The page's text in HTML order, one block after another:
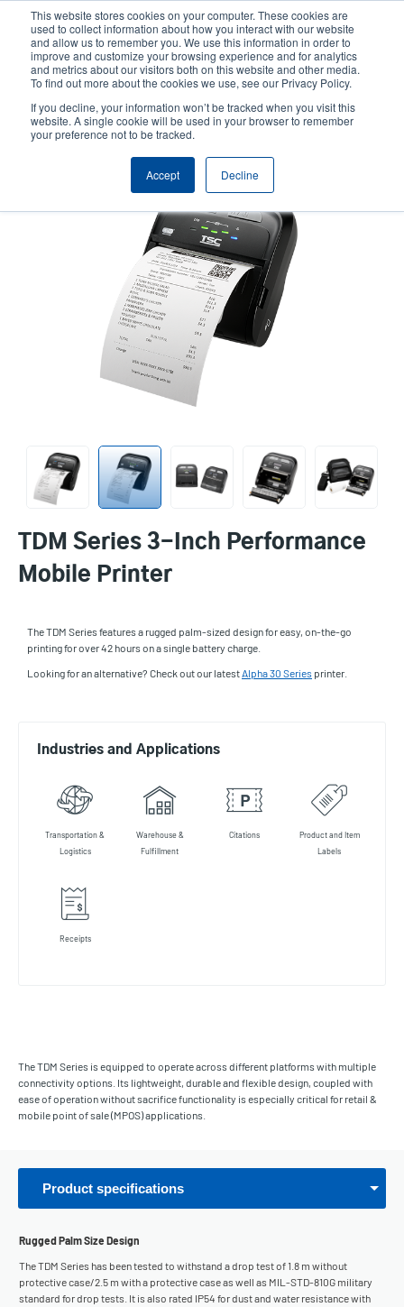
This website stores cookies on your computer. These cookies are
used to collect information about how you interact with our website
and allow us to remember you. We use this information in order to
improve and customize your browsing experience and for analytics
and metrics about our visitors both on this website and other media.
To find out more about the cookies we use, see our Privacy Policy.
If you decline, your information won’t be tracked when you visit this
website. A single cookie will be used in your browser to remember
your preference not to be tracked.
Accept Decline
content
User
account
User
Header
Product Selector Tech Support
Contact Sales
TDM Series 3-Inch Performance
Mobile Printer
The TDM Series features a rugged palm-sized design for easy, on-the-go
printing for over 42 hours on a single battery charge.
Looking for an alternative? Check out our latestAlpha 30 Series printer.
Industries and Applications
Transportation &
Logistics
Warehouse &
Fulfillment
Citations
Product and Item
Labels
Receipts
The TDM Series is equipped to operate across different platforms with multiple
connectivity options. Its lightweight, durable and flexible design, coupled with
ease of operation without sacrifice functionality is especially critical for retail &
mobile point of sale (MPOS) applications.
Product specifications
Rugged Palm Size Design
The TDM Series has been tested to withstand a drop test of 1.8 m without
protective case/2.5 m with a protective case as well as MIL-STD-810G military
standard for drop tests. It is also rated IP54 for dust and water resistance with